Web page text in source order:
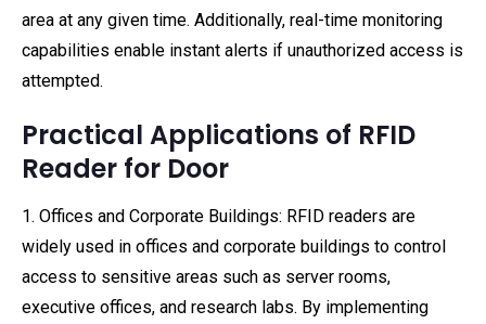
area at any given time. Additionally, real-time monitoring
capabilities enable instant alerts if unauthorized access is
attempted.
Practical Applications of RFID
Reader for Door
1. Offices and Corporate Buildings: RFID readers are
widely used in offices and corporate buildings to control
access to sensitive areas such as server rooms,
executive offices, and research labs. By implementing